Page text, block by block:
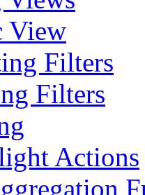
View
Filters
Filters
Actions